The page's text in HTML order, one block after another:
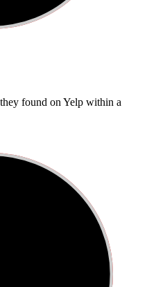
found on Yelp within a